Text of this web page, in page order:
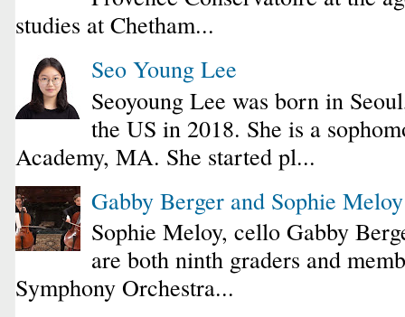
studies at Chetham...
Seo Young Lee
Seoyoung Lee was born in
the US in 2018. She is a
Academy, MA. She started pl...
Gabby Berger and Sophie
Sophie Meloy, cello Gabby
are both ninth graders and
Symphony Orchestra...